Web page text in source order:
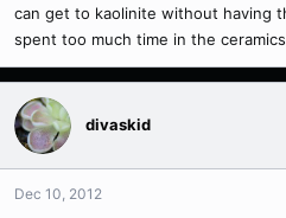
can get to kaolinite without having
spent too much time in the
divaskid
Dec 10, 2012